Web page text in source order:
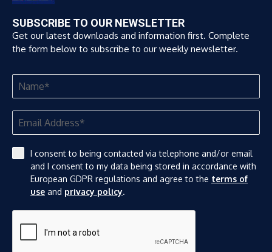
SUBSCRIBE TO OUR NEWSLETTER
Get our latest downloads and information first. Complete
the form below to subscribe to our weekly newsletter.
I consent to being contacted via telephone and/or email
and I consent to my data being stored in accordance with
European GDPR regulations and agree to the terms of
use and privacy policy.